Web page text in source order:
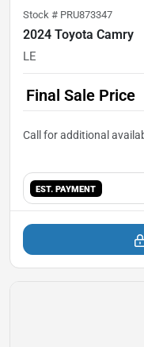
Stock # PRU873347
2024 Toyota Camry
LE
Final Sale Price
EST. PAYMENT